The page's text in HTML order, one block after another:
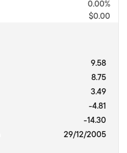
0.00%
$0.00
9.58
8.75
3.49
-4.81
-14.30
29/12/2005